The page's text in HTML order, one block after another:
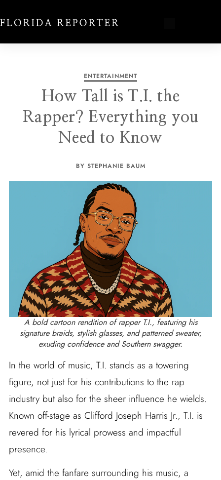
ENTERTAINMENT
How Tall is T.I. the
Rapper? Everything you
Need to Know
BY STEPHANIE BAUM
A bold cartoon rendition of rapper T.I., featuring his
signature braids, stylish glasses, and patterned sweater,
exuding confidence and Southern swagger.
In the world of music, T.I. stands as a towering
figure, not just for his contributions to the rap
industry but also for the sheer influence he wields.
Known off-stage as Clifford Joseph Harris Jr., T.I. is
revered for his lyrical prowess and impactful
presence.
Yet, amid the fanfare surrounding his music, a